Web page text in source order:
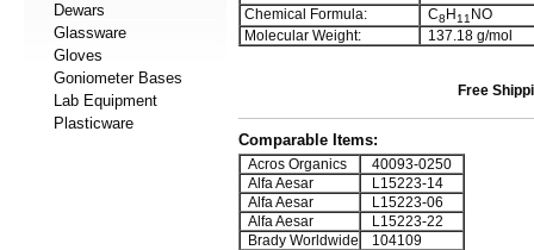
Dewars
Glassware
Gloves
Goniometer Bases
Lab Equipment
Plasticware
Chemical Formula:
C8 H11 NO
Molecular Weight:
137.18 g/mol
Free
Comparable Items:
Acros Organics
40093-0250
Alfa Aesar
L15223-14
Alfa Aesar
L15223-06
Alfa Aesar
L15223-22
Brady Worldwide
104109